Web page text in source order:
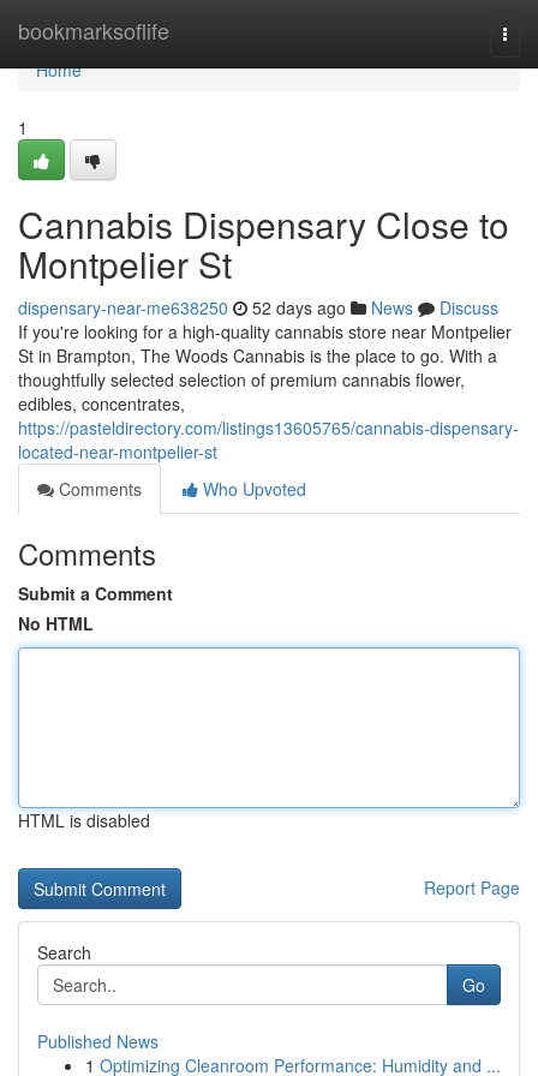
bookmarksoflife
Home
Home
1
Cannabis Dispensary Close to
Montpelier St
dispensary-near-me638250 52 days ago News
Discuss
If you're looking for a high-quality cannabis store near Montpelier
St in Brampton, The Woods Cannabis is the place to go. With a
thoughtfully selected selection of premium cannabis flower,
edibles, concentrates,
https://pasteldirectory.com/listings13605765/cannabis-dispensary-
located-near-montpelier-st
Comments
Who Upvoted
Comments
Submit a Comment
No HTML
HTML is disabled
Report Page
Search
Go
Published News
1 Optimizing Cleanroom Performance: Humidity and ...